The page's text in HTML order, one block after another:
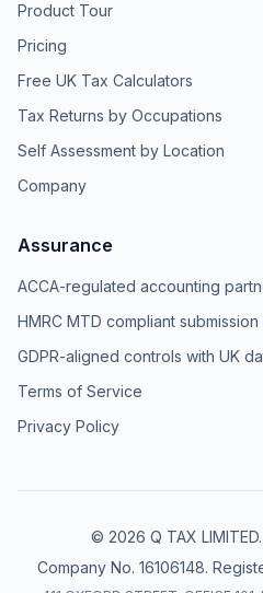
Product Tour
Pricing
Free UK Tax Calculators
Tax Returns by Occupations
Self Assessment by Location
Company
Assurance
ACCA-regulated accounting
HMRC MTD compliant
GDPR-aligned controls with UK
Terms of Service
Privacy Policy
© 2026 Q TAX
Company No. 16106148.